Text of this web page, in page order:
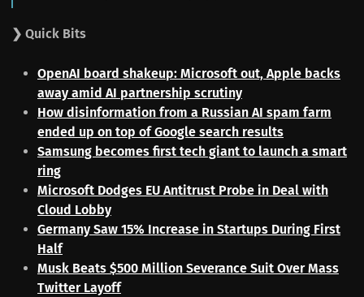
❯ Quick Bits
OpenAI board shakeup: Microsoft out, Apple backs
away amid AI partnership scrutiny
How disinformation from a Russian AI spam farm
ended up on top of Google search results
Samsung becomes first tech giant to launch a smart
ring
Microsoft Dodges EU Antitrust Probe in Deal with
Cloud Lobby
Germany Saw 15% Increase in Startups During First
Half
Musk Beats $500 Million Severance Suit Over Mass
Twitter Layoff